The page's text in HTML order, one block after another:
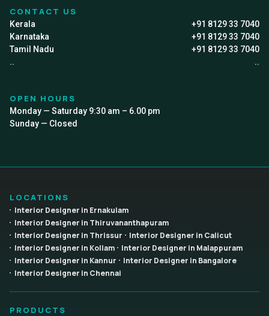
CONTACT US
Kerala
+91 8129 33 7040
Karnataka
+91 8129 33 7040
Tamil Nadu
+91 8129 33 7040
..
..
OPEN HOURS
Monday — Saturday 9:30 am – 6.00 pm
Sunday — Closed
LOCATIONS
Interior Designer in Ernakulam
Interior Designer in Thiruvananthapuram
Interior Designer in Thrissur
Interior Designer in Calicut
Interior Designer in Kollam
Interior Designer in Malappuram
Interior Designer in Kannur
Interior Designer in Bangalore
Interior Designer in Chennai
PRODUCTS